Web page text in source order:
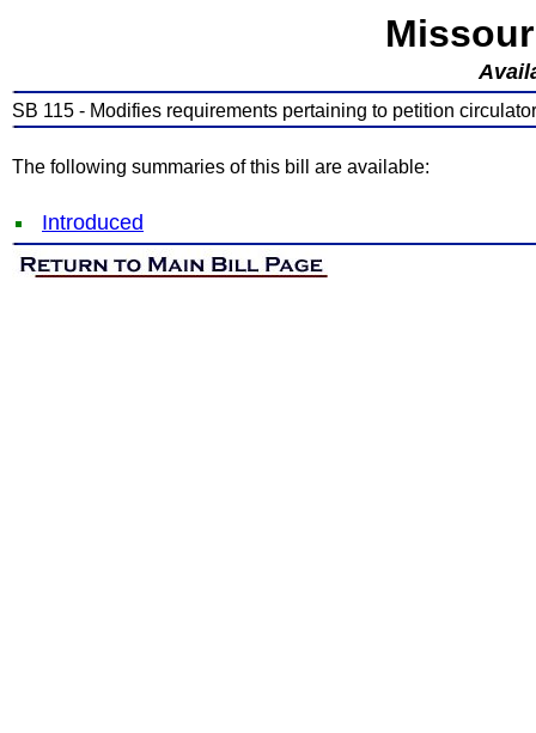
SB 115 - Modifies requirements pertaining to petition
The following summaries of this bill are available:
Introduced